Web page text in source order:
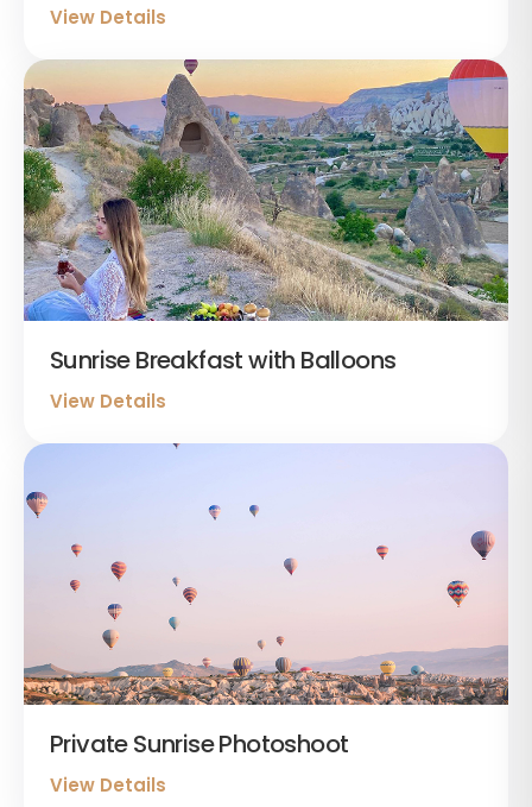
View Details
Sunrise Breakfast with Balloons
View Details
Private Sunrise Photoshoot
View Details